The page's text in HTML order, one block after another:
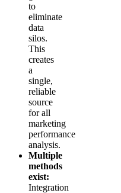
to
eliminate
data
silos.
This
creates
a
single,
reliable
source
for all
marketing
performance
analysis.
Multiple
methods
exist:
Integration